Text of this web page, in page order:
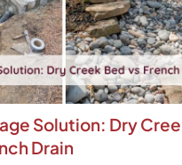
Solution: Dry
Drain